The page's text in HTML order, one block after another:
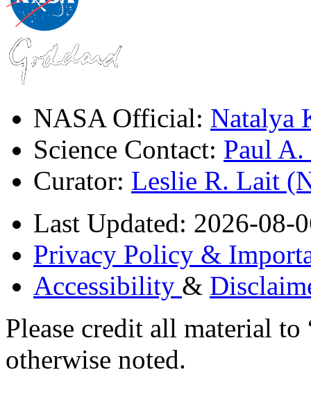
NASA Official: Natalya
Science Contact: Paul
Curator: Leslie R. Lait
Last Updated: 2026-08-
Privacy Policy &
Accessibility &
Please credit all material
otherwise noted.